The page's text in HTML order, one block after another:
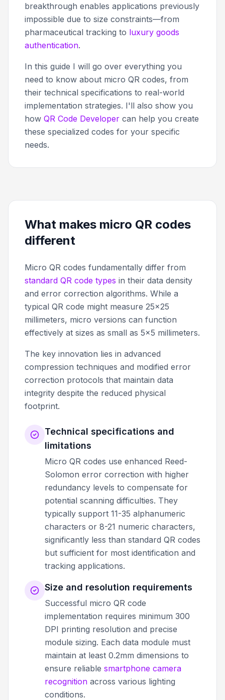
breakthrough enables applications previously
impossible due to size constraints—from
pharmaceutical tracking to luxury goods
authentication.
In this guide I will go over everything you
need to know about micro QR codes, from
their technical specifications to real-world
implementation strategies. I'll also show you
how QR Code Developer can help you create
these specialized codes for your specific
needs.
What makes micro QR codes
different
Micro QR codes fundamentally differ from
standard QR code types in their data density
and error correction algorithms. While a
typical QR code might measure 25x25
millimeters, micro versions can function
effectively at sizes as small as 5x5 millimeters.
The key innovation lies in advanced
compression techniques and modified error
correction protocols that maintain data
integrity despite the reduced physical
footprint.
Technical specifications and
limitations
Micro QR codes use enhanced Reed-
Solomon error correction with higher
redundancy levels to compensate for
potential scanning difficulties. They
typically support 11-35 alphanumeric
characters or 8-21 numeric characters,
significantly less than standard QR codes
but sufficient for most identification and
tracking applications.
Size and resolution requirements
Successful micro QR code
implementation requires minimum 300
DPI printing resolution and precise
module sizing. Each data module must
maintain at least 0.2mm dimensions to
ensure reliable smartphone camera
recognition across various lighting
conditions.